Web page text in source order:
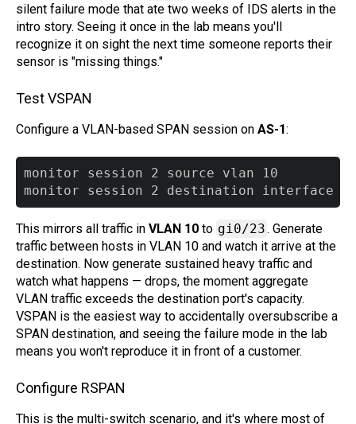
silent failure mode that ate two weeks of IDS alerts in the
intro story. Seeing it once in the lab means you'll
recognize it on sight the next time someone reports their
sensor is "missing things."
Test VSPAN
Configure a VLAN-based SPAN session on AS-1:
monitor session 2 source vlan 10
This mirrors all traffic in VLAN 10 to gi0/23 . Generate
traffic between hosts in VLAN 10 and watch it arrive at the
destination. Now generate sustained heavy traffic and
watch what happens — drops, the moment aggregate
VLAN traffic exceeds the destination port's capacity.
VSPAN is the easiest way to accidentally oversubscribe a
SPAN destination, and seeing the failure mode in the lab
means you won't reproduce it in front of a customer.
Configure RSPAN
This is the multi-switch scenario, and it's where most of